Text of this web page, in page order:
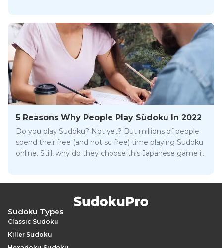
5 Reasons Why People Play Sùdoku In 2022
Do you play Sudoku? Not yet? But millions of people
spend their free (and not so free) time playing Sudoku
online. Still, why do they choose this Japanese game in
Sudoku Types
Classic Sudoku
Killer Sudoku